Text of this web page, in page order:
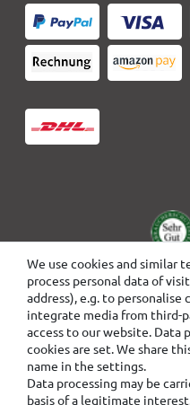
We use cookies and similar
process personal data of
address), e.g. to
integrate media from third-
access to our website. Data
cookies are set. We share
name in the settings.
Data processing may be
basis of a legitimate